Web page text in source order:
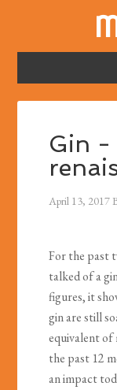
Gin -
April 13, 2017
For the past
talked of a
figures, it
gin are still
equivalent of
the past 12
an impact